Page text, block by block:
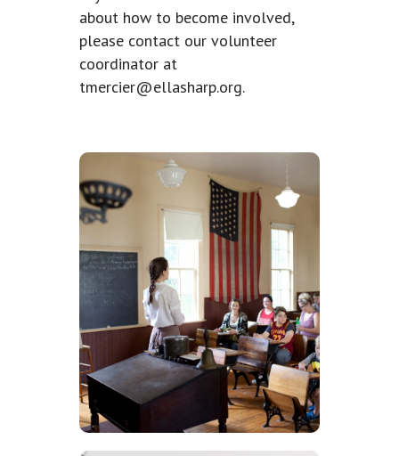
about how to become involved,
please contact our volunteer
coordinator at
tmercier@ellasharp.org.
Volunteer in
the Historical
Buildings
Volunteers can immerse
themselves in our feautured
historical buildings during
special events, programming,
and festivals.